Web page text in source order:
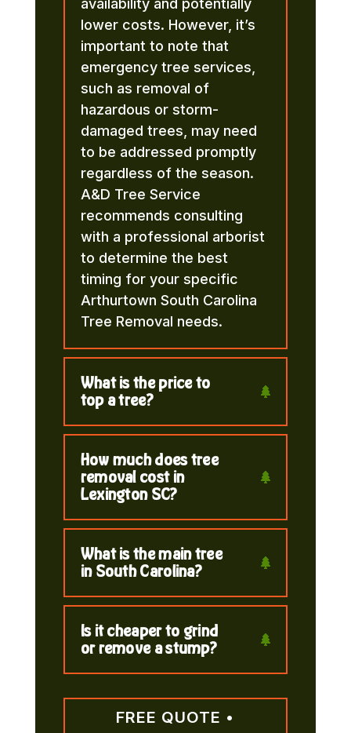
lower costs. However, it’s
important to note that
emergency tree services,
such as removal of
hazardous or storm-
damaged trees, may need
to be addressed promptly
regardless of the season.
A&D Tree Service
recommends consulting
with a professional arborist
to determine the best
timing for your specific
Arthurtown South Carolina
Tree Removal needs.
What is the price to
top a tree?
How much does tree
removal cost in
Lexington SC?
What is the main tree
in South Carolina?
Is it cheaper to grind
or remove a stump?
FREE QUOTE •